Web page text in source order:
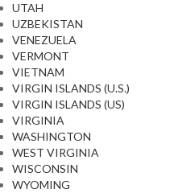
UTAH
UZBEKISTAN
VENEZUELA
VERMONT
VIETNAM
VIRGIN ISLANDS (U.S.)
VIRGIN ISLANDS (US)
VIRGINIA
WASHINGTON
WEST VIRGINIA
WISCONSIN
WYOMING